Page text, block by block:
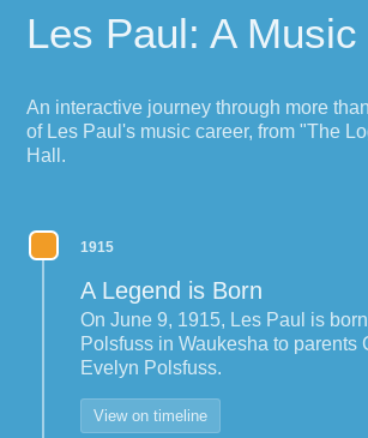
Les Paul: A Music
An interactive journey through more
of Les Paul's music career, from "The
Hall.
1915
A Legend is Born
On June 9, 1915, Les Paul is
Polsfuss in Waukesha to parents
Evelyn Polsfuss.
View on timeline